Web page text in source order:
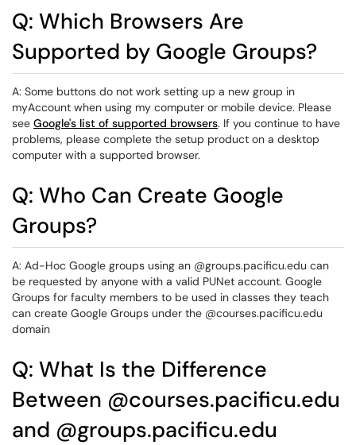
Q: Which Browsers Are
Supported by Google Groups?
A: Some buttons do not work setting up a new group in
myAccount when using my computer or mobile device. Please
see Google's list of supported browsers. If you continue to have
problems, please complete the setup product on a desktop
computer with a supported browser.
Q: Who Can Create Google
Groups?
A: Ad-Hoc Google groups using an @groups.pacificu.edu can
be requested by anyone with a valid PUNet account. Google
Groups for faculty members to be used in classes they teach
can create Google Groups under the @courses.pacificu.edu
domain
Q: What Is the Difference
Between @courses.pacificu.edu
and @groups.pacificu.edu